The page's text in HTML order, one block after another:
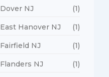
NJ (1)
Hanover NJ (1)
NJ (1)
NJ (1)